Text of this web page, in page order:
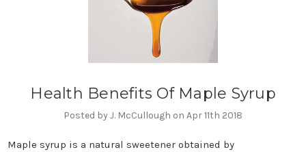
Health Benefits Of Maple Syrup
Posted by J. McCullough on Apr 11th 2018
Maple syrup is a natural sweetener obtained by